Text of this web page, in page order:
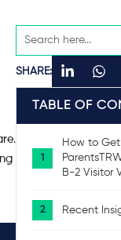
SHARE:
TABLE OF
How to Get
B-2 Visitor
Recent